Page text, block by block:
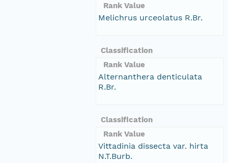
Rank Value
Melichrus urceolatus R.Br.
Classification
Rank Value
Alternanthera denticulata
R.Br.
Classification
Rank Value
Vittadinia dissecta var. hirta
N.T.Burb.